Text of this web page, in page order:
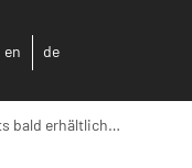
en de
bald erhältlich…